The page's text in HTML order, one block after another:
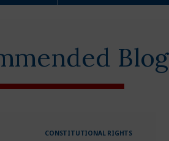
CONSTITUTIONAL RIGHTS